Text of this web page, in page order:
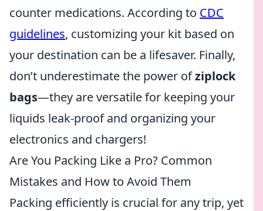
counter medications. According to CDC
guidelines, customizing your kit based on
your destination can be a lifesaver. Finally,
don’t underestimate the power ofziplock
bags—they are versatile for keeping your
liquids leak-proof and organizing your
electronics and chargers!
Are You Packing Like a Pro? Common
Mistakes and How to Avoid Them
Packing efficiently is crucial for any trip, yet